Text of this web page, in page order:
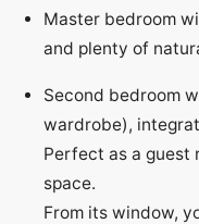
Master bedroom
and plenty of
Second bedroom
wardrobe),
Perfect as a guest
space.
From its window,